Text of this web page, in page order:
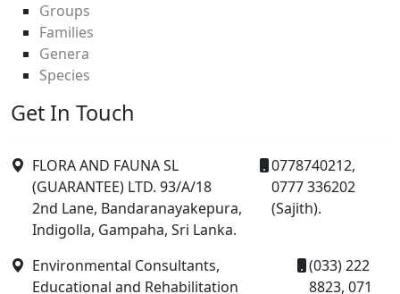
Groups
Families
Genera
Species
Get In Touch
FLORA AND FAUNA SL
(GUARANTEE) LTD. 93/A/18
2nd Lane, Bandaranayakepura,
Indigolla, Gampaha, Sri Lanka.
0778740212,
0777 336202
(Sajith).
Environmental Consultants,
Educational and Rehabilitation
(033) 222
8823, 071